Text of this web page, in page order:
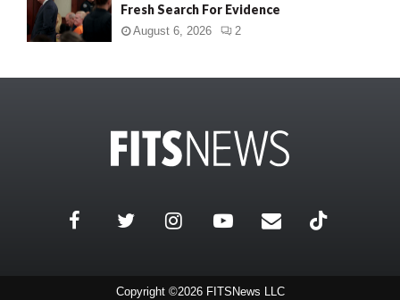
Fresh Search For Evidence
August 6, 2026 2
Copyright ©2026 FITSNews LLC